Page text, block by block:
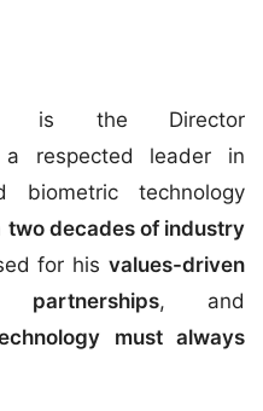
is the Director
respected leader in
biometric technology
two decades of industry
for his values-driven
partnerships, and
must always